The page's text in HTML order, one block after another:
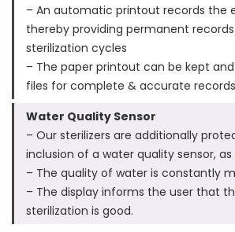
– An automatic printout records the
thereby providing permanent
sterilization cycles
– The paper printout can be kept
files for complete & accurate records
Water Quality Sensor
– Our sterilizers are additionally
inclusion of a water quality sensor,
– The quality of water is constantly
– The display informs the user that
sterilization is good.